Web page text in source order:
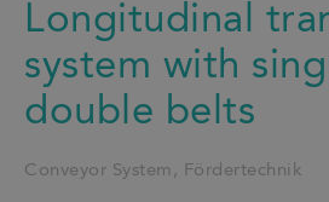
Longitudinal
system with
double belts
Conveyor System Fördertechnik